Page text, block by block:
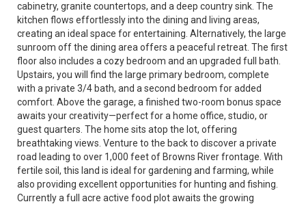
cabinetry, granite countertops, and a deep country sink. The
kitchen flows effortlessly into the dining and living areas,
creating an ideal space for entertaining. Alternatively, the large
sunroom off the dining area offers a peaceful retreat. The first
floor also includes a cozy bedroom and an upgraded full bath.
Upstairs, you will find the large primary bedroom, complete
with a private 3/4 bath, and a second bedroom for added
comfort. Above the garage, a finished two-room bonus space
awaits your creativity—perfect for a home office, studio, or
guest quarters. The home sits atop the lot, offering
breathtaking views. Venture to the back to discover a private
road leading to over 1,000 feet of Browns River frontage. With
fertile soil, this land is ideal for gardening and farming, while
also providing excellent opportunities for hunting and fishing.
Currently a full acre active food plot awaits the growing